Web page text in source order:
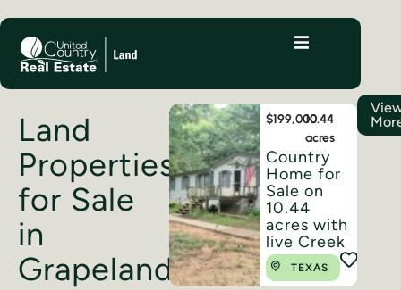
Land
Properties
for Sale
in
Grapeland
$199,00010.44
acres
Country
Home for
Sale on
10.44
acres with
live Creek
TEXAS